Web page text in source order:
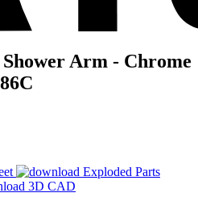
Arm - Chrome
Exploded Parts
3D CAD